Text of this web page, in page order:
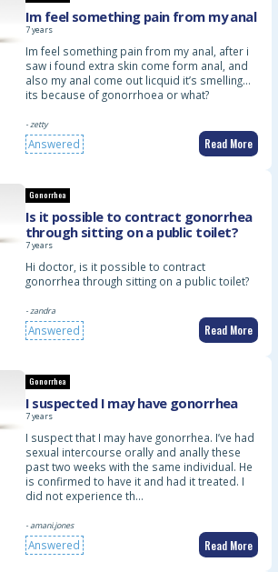
Im feel something pain from my anal
7 years
Im feel something pain from my anal, after i
saw i found extra skin come form anal, and
also my anal come out licquid it’s smelling…
its because of gonorrhoea or what?
- zetty
Answered Read More
Gonorrhea
Is it possible to contract gonorrhea
through sitting on a public toilet?
7 years
Hi doctor, is it possible to contract
gonorrhea through sitting on a public toilet?
- zandra
Answered Read More
Gonorrhea
I suspected I may have gonorrhea
7 years
I suspect that I may have gonorrhea. I’ve had
sexual intercourse orally and anally these
past two weeks with the same individual. He
is confirmed to have it and had it treated. I
did not experience th…
- amani.jones
Answered Read More